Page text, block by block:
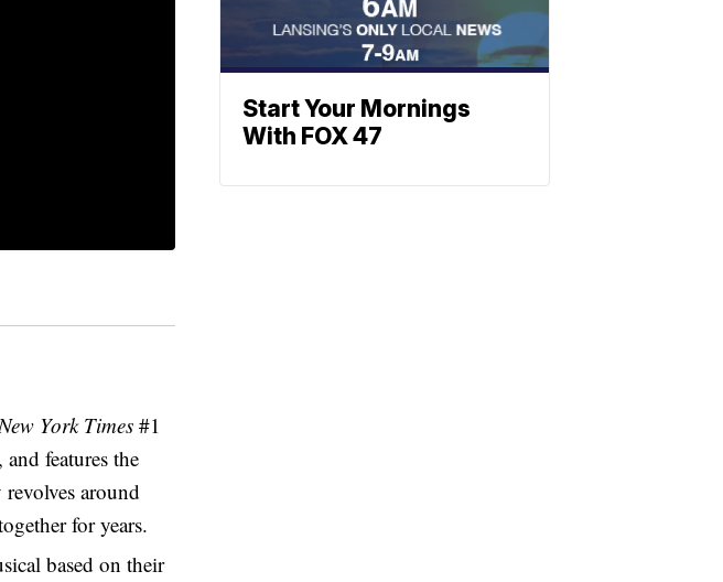
York Times #1
, and features the
around
for years.
based on their
Start Your Mornings
With FOX 47